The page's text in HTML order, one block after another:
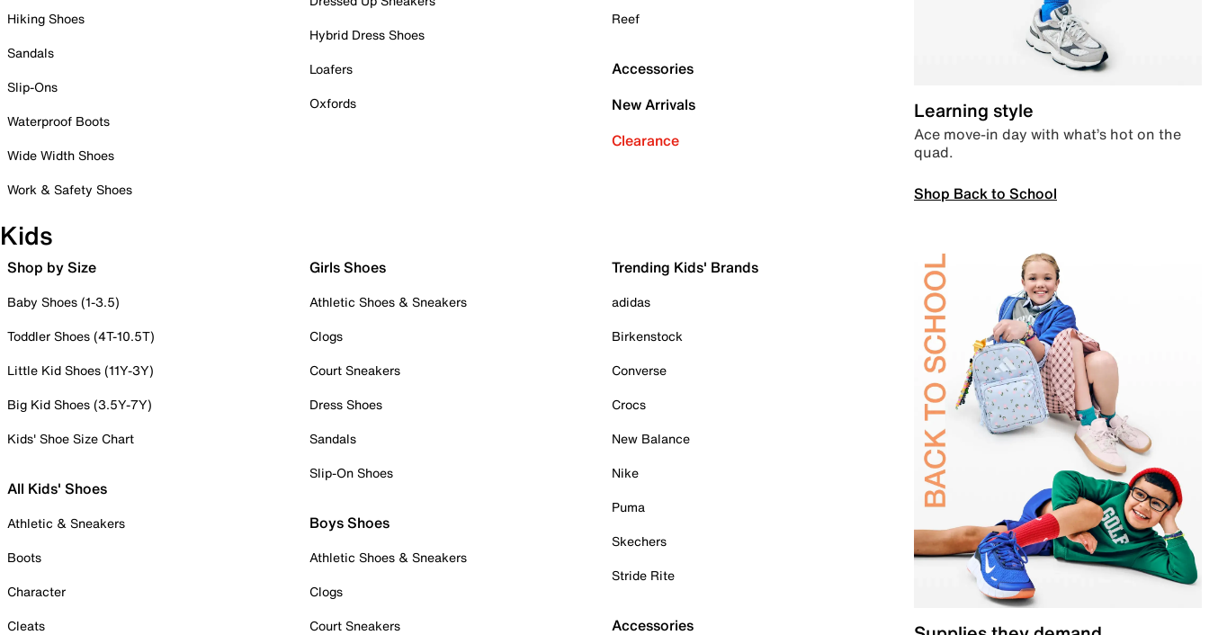
Hiking Shoes
Sandals
Slip-Ons
Waterproof Boots
Wide Width Shoes
Work & Safety Shoes
Hybrid Dress Shoes
Loafers
Oxfords
Reef
Accessories
New Arrivals
Clearance
Learning style
Ace move-in day with what’s hot on the
quad.
Shop Back to School
Kids
Shop by Size
Baby Shoes (1-3.5)
Toddler Shoes (4T-10.5T)
Little Kid Shoes (11Y-3Y)
Big Kid Shoes (3.5Y-7Y)
Kids' Shoe Size Chart
All Kids' Shoes
Athletic & Sneakers
Boots
Character
Cleats
Girls Shoes
Athletic Shoes & Sneakers
Clogs
Court Sneakers
Dress Shoes
Sandals
Slip-On Shoes
Boys Shoes
Athletic Shoes & Sneakers
Clogs
Court Sneakers
Trending Kids' Brands
adidas
Birkenstock
Converse
Crocs
New Balance
Nike
Puma
Skechers
Stride Rite
Accessories